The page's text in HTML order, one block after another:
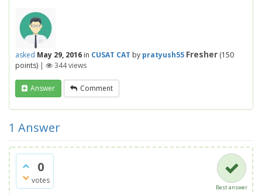
asked May 29, 2016 in CUSAT CAT by pratyush55 Fresher (150
points) | 344views
Answer Comment
1 Answer
0
votes
Best answer